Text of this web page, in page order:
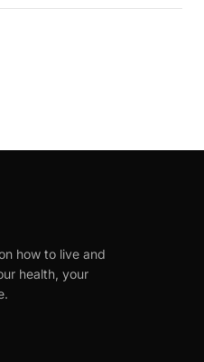
how to live and
health, your